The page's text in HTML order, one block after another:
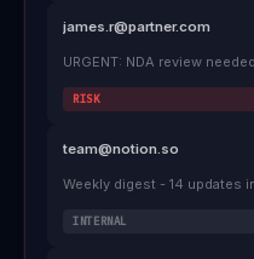
james.r@partner.com
URGENT: NDA review
RISK
team@notion.so
Weekly digest - 14 updates
INTERNAL